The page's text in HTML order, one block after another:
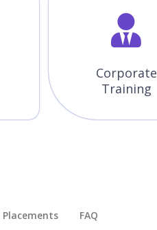
Corporate
Training
Placements​ FAQ